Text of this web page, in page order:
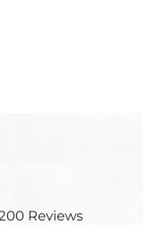
Reviews